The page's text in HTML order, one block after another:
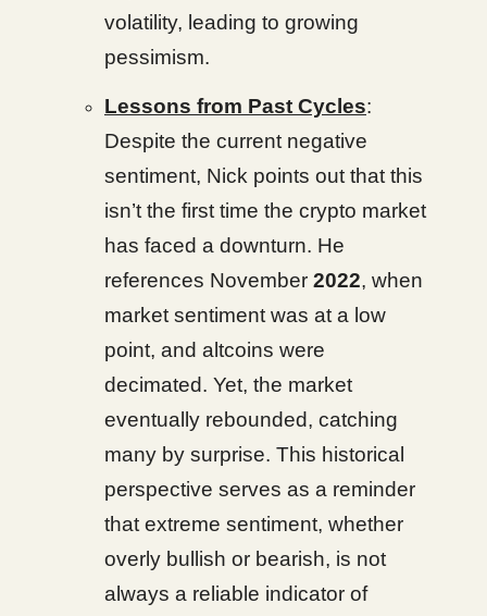
volatility, leading to growing
pessimism.
Lessons from Past Cycles:
Despite the current negative
sentiment, Nick points out that this
isn’t the first time the crypto market
has faced a downturn. He
references November 2022, when
market sentiment was at a low
point, and altcoins were
decimated. Yet, the market
eventually rebounded, catching
many by surprise. This historical
perspective serves as a reminder
that extreme sentiment, whether
overly bullish or bearish, is not
always a reliable indicator of